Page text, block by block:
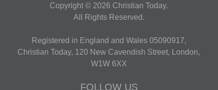
Copyright © 2026 Christian Today.
All Rights Reserved.
Registered in England and Wales 05090917,
Christian Today, 120 New Cavendish Street, London,
W1W 6XX
FOLLOW US